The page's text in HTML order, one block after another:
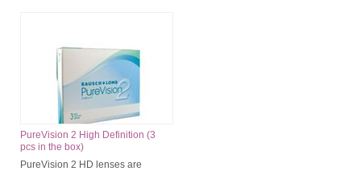
PureVision 2 High Definition (3
pcs in the box)
PureVision 2 HD lenses are